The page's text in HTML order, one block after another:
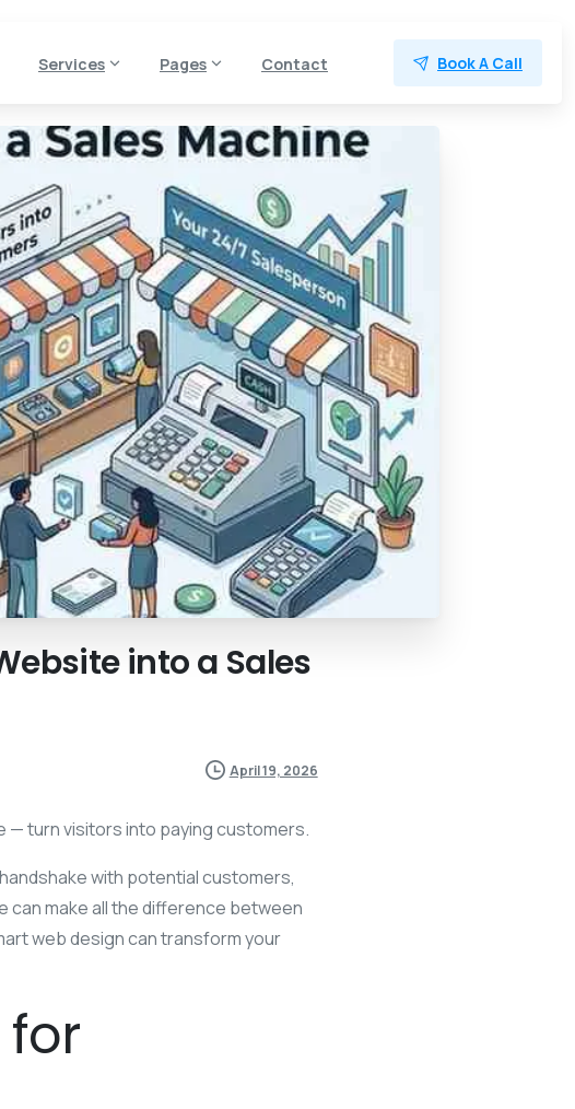
Services Pages Contact Book A Call
intoa Sales
April 19, 2026
— turn visitors into paying customers.
with potential customers,
can make all the difference between
web design can transform your